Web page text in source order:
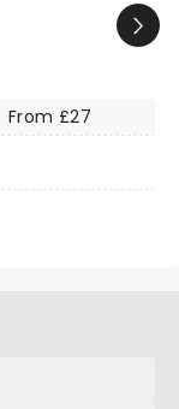
From £27